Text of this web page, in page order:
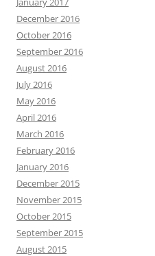
December 2016
October 2016
September 2016
August 2016
July 2016
May 2016
April 2016
March 2016
February 2016
January 2016
December 2015
November 2015
October 2015
September 2015
August 2015